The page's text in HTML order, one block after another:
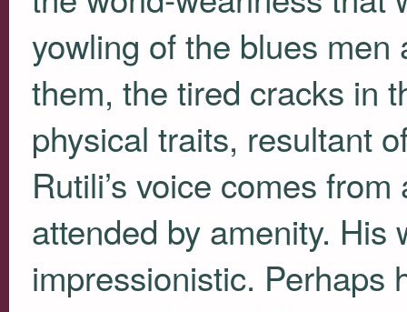
yowling of the blues men
them, the tired cracks in
physical traits, resultant
Rutili’s voice comes
attended by amenity. His
impressionistic. Perhaps